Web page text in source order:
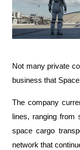
Not many private
business that
The company
lines, ranging from
space cargo
network that